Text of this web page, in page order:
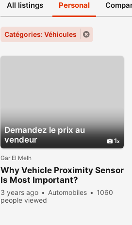
All listings Personal
Catégories: Véhicules
Demandez le prix au
vendeur
1
Gar El Melh
Why Vehicle Proximity Sensor
Is Most Important?
3 years ago Automobiles
1060
people viewed